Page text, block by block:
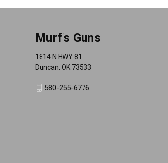
Murf's Guns
1814 N HWY 81
Duncan, OK 73533
580-255-6776